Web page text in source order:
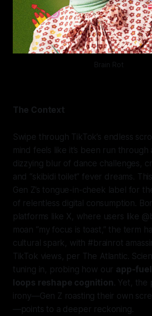
Brain Rot
The Context
Swipe through TikTok’s endless
mind feels like it’s been run through
dizzying blur of dance challenges,
and “skibidi toilet” fever dreams.
Gen Z’s tongue-in-cheek label for
of relentless digital consumption.
platforms like X, where users like
moan “my focus is toast,” the term
cultural spark, with #brainrot
TikTok views, per The Atlantic.
tuning in, probing how our app-
loops reshape cognition . Yet, the
irony—Gen Z roasting their own
—points to a deeper reckoning.